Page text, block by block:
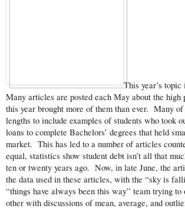
This year’s topic
Many articles are posted each May about the
this year brought more of them than ever. Many
lengths to include examples of students who took
loans to complete Bachelors’ degrees that held
market. This has led to a number of articles
equal, statistics show student debt isn’t all that
ten or twenty years ago. Now, in late June, the
the data used in these articles, with the “sky is
“things have always been this way” team trying to
other with discussions of mean, average, and